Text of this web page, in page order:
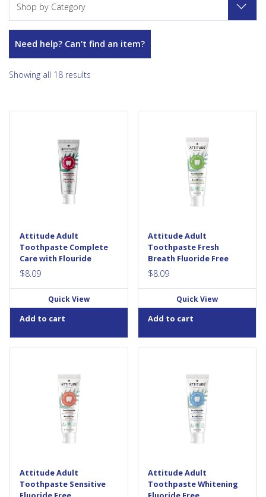
Shop by Category
Need help? Can't find an item?
Showing all 18 results
and mineral-based formula
contains fluoride to protect
your teeth from cavities and
hydrated silica, a natural
whitening agent. This vegan,
cruelty-free toothpaste also
helps restore and
Attitude Adult
Toothpaste Complete
Care with Flouride
$8.09
Quick View
Add to cart
new ATTITUDE’s Fluoride Free
Adult Toothpaste — Fresh
Breath ! It helps to provide a
feeling of cleanliness thanks to
refreshing peppermint oil and
sodium bicarbonate, a natural
mineral-based...
Attitude Adult
Toothpaste Fresh
Breath Fluoride Free
$8.09
Quick View
Add to cart
Free Adult Toothpaste —
Sensitive contains potassium
nitrate a mineral -based active
added to our formula to help
reduce painful and sensitivity
of the teeth due to cold, acids,
Attitude Adult
Toothpaste Sensitive
Adult Toothpaste —
Whitening cleans efficiently
and helps whiten teeth thanks
to a mineral-based active
called hydroxyapatite. This
natural ingredient works by
removing layered surface
stains and providing brilliance
Attitude Adult
Toothpaste Whitening